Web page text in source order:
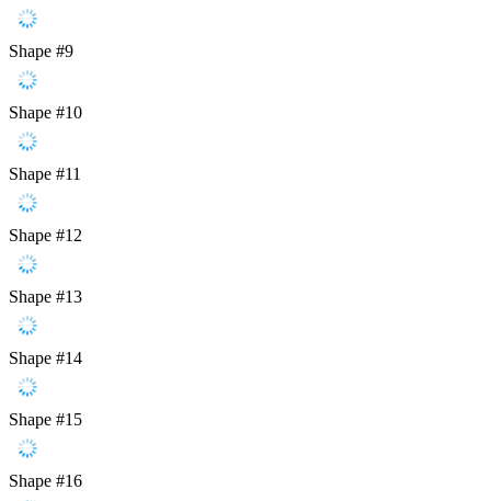
Shape #9
Shape #10
Shape #11
Shape #12
Shape #13
Shape #14
Shape #15
Shape #16